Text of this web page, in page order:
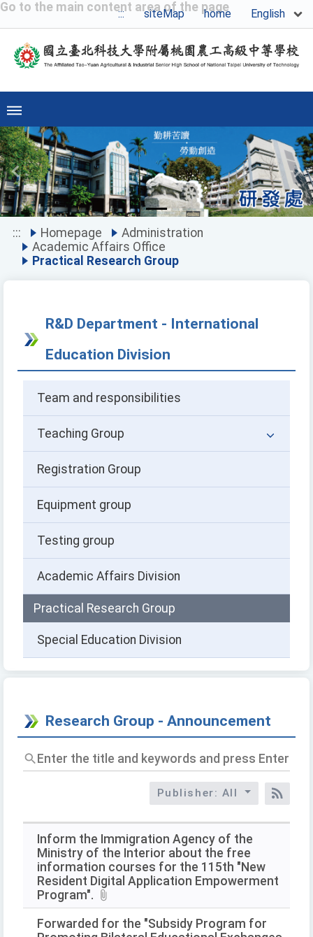
Go to the main content area of the page
::: siteMap home English
Previous
::: Homepage
Administration
Academic Affairs Office
Practical Research Group
R&D Department - International
Education Division
Team and responsibilities
Teaching Group
Registration Group
Equipment group
Testing group
Academic Affairs Division
Practical Research Group
Special Education Division
Research Group - Announcement
Enter
the
and
press
Enter
query
Publisher: All
RSS
Inform the Immigration Agency of the
Ministry of the Interior about the free
information courses for the 115th "New
Resident Digital Application Empowerment
Program".
Forwarded for the "Subsidy Program for